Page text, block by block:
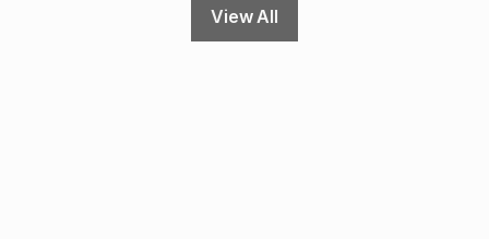
View All